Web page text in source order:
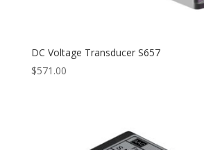
DC Voltage Transducer S657
$571.00